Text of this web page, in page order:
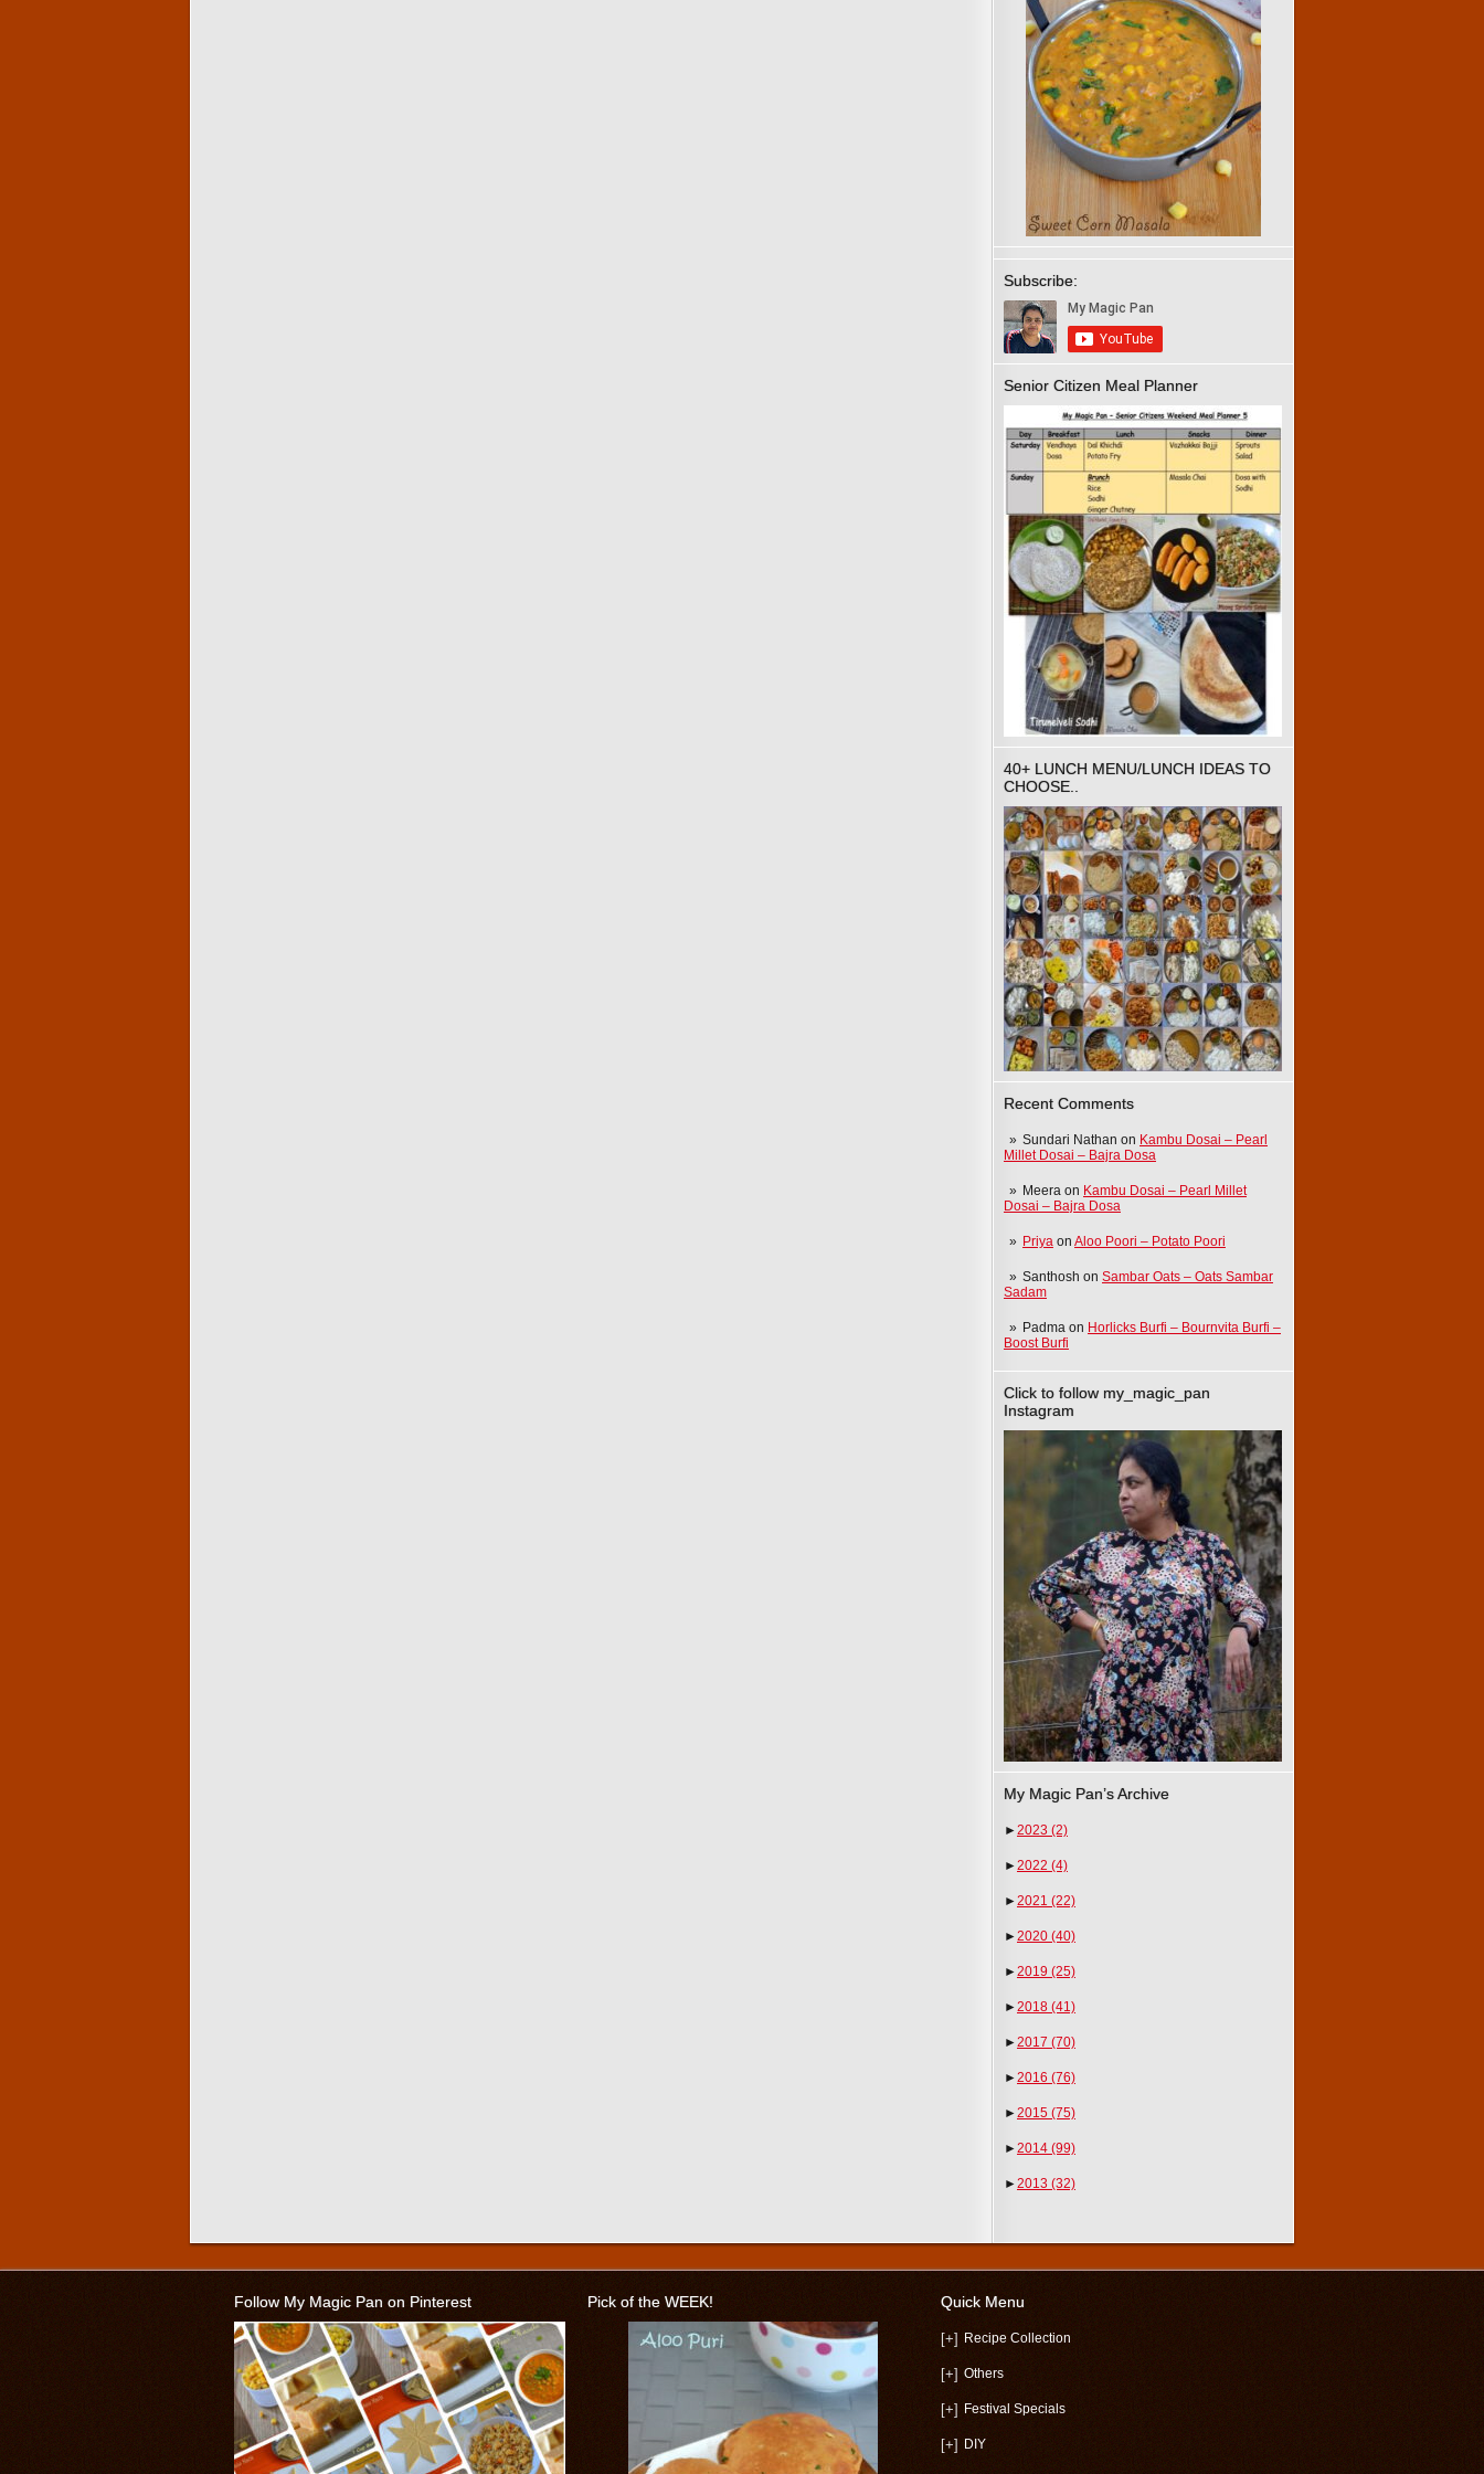
Subscribe:
Senior Citizen Meal Planner
40+ LUNCH MENU/LUNCH IDEAS TO
CHOOSE..
Recent Comments
Sundari Nathan on Kambu Dosai – Pearl
Millet Dosai – Bajra Dosa
Meera on Kambu Dosai – Pearl Millet
Dosai – Bajra Dosa
Priya on Aloo Poori – Potato Poori
Santhosh on Sambar Oats – Oats Sambar
Sadam
Padma on Horlicks Burfi – Bournvita Burfi –
Boost Burfi
Click to follow my_magic_pan
Instagram
My Magic Pan’s Archive
►2023 (2)
►2022 (4)
►2021 (22)
►2020 (40)
►2019 (25)
►2018 (41)
►2017 (70)
►2016 (76)
►2015 (75)
►2014 (99)
►2013 (32)
Follow My Magic Pan on Pinterest Pick of the WEEK! Quick Menu
[+] Recipe Collection
[+] Others
[+] Festival Specials
[+] DIY